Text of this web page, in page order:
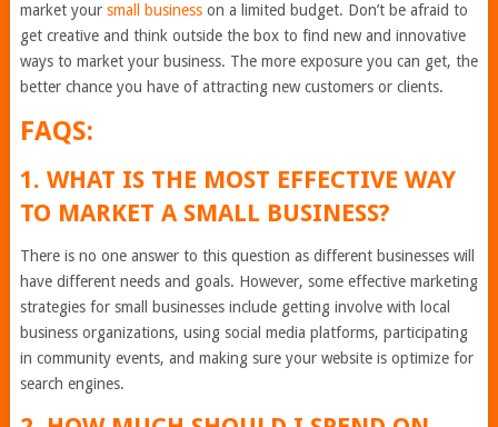
market your small businesson a limited budget. Don’t be afraid to
get creative and think outside the box to find new and innovative
ways to market your business. The more exposure you can get, the
better chance you have of attracting new customers or clients.
FAQS:
1. WHAT IS THE MOST EFFECTIVE WAY
TO MARKET A SMALL BUSINESS?
There is no one answer to this question as different businesses will
have different needs and goals. However, some effective marketing
strategies for small businesses include getting involve with local
business organizations, using social media platforms, participating
in community events, and making sure your website is optimize for
search engines.